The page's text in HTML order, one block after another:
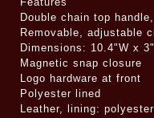
Double chain top
Removable, adjustable
Dimensions: 10.4"W x
Magnetic snap closure
Logo hardware at front
Polyester lined
Leather, lining: polyester